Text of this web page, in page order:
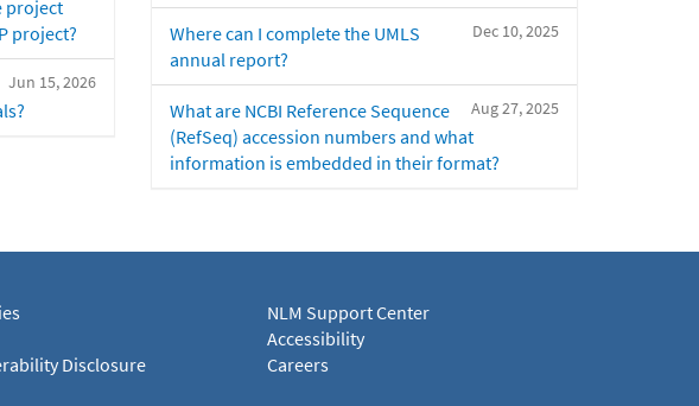
project
project?
Jun 15, 2026
Dec 10, 2025
Where can I complete the UMLS
annual report?
Aug 27, 2025
What are NCBI Reference Sequence
(RefSeq) accession numbers and what
information is embedded in their format?
Disclosure
NLM Support Center
Accessibility
Careers